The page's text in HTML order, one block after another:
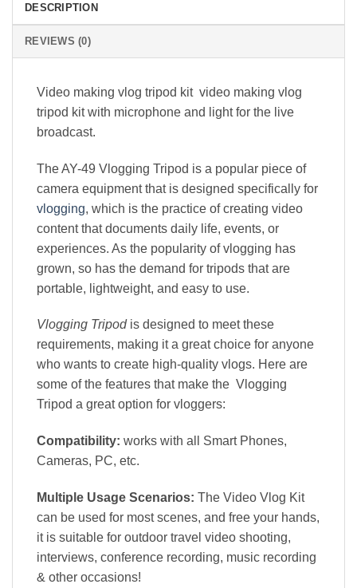
DESCRIPTION
REVIEWS (0)
Video making vlog tripod kit video making vlog
tripod kit with microphone and light for the live
broadcast.
The AY-49 Vlogging Tripod is a popular piece of
camera equipment that is designed specifically for
vlogging, which is the practice of creating video
content that documents daily life, events, or
experiences. As the popularity of vlogging has
grown, so has the demand for tripods that are
portable, lightweight, and easy to use.
Vlogging Tripod is designed to meet these
requirements, making it a great choice for anyone
who wants to create high-quality vlogs. Here are
some of the features that make the Vlogging
Tripod a great option for vloggers:
Compatibility: works with all Smart Phones,
Cameras, PC, etc.
Multiple Usage Scenarios: The Video Vlog Kit
can be used for most scenes, and free your hands,
it is suitable for outdoor travel video shooting,
interviews, conference recording, music recording
& other occasions!